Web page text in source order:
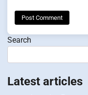
Search
Latest articles